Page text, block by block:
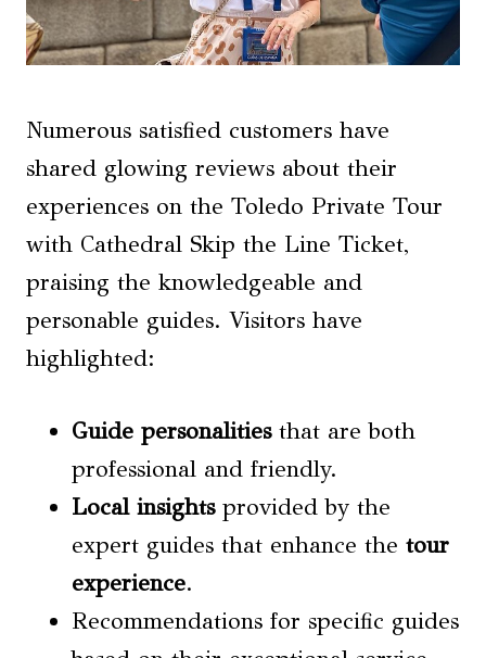
Numerous satisfied customers have
shared glowing reviews about their
experiences on the Toledo Private Tour
with Cathedral Skip the Line Ticket,
praising the knowledgeable and
personable guides. Visitors have
highlighted:
Guide personalitiesthat are both
professional and friendly.
Local insightsprovided by the
expert guides that enhance the tour
experience.
Recommendations for specific guides